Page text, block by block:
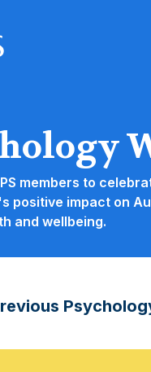
members to
positive impact on
and wellbeing.